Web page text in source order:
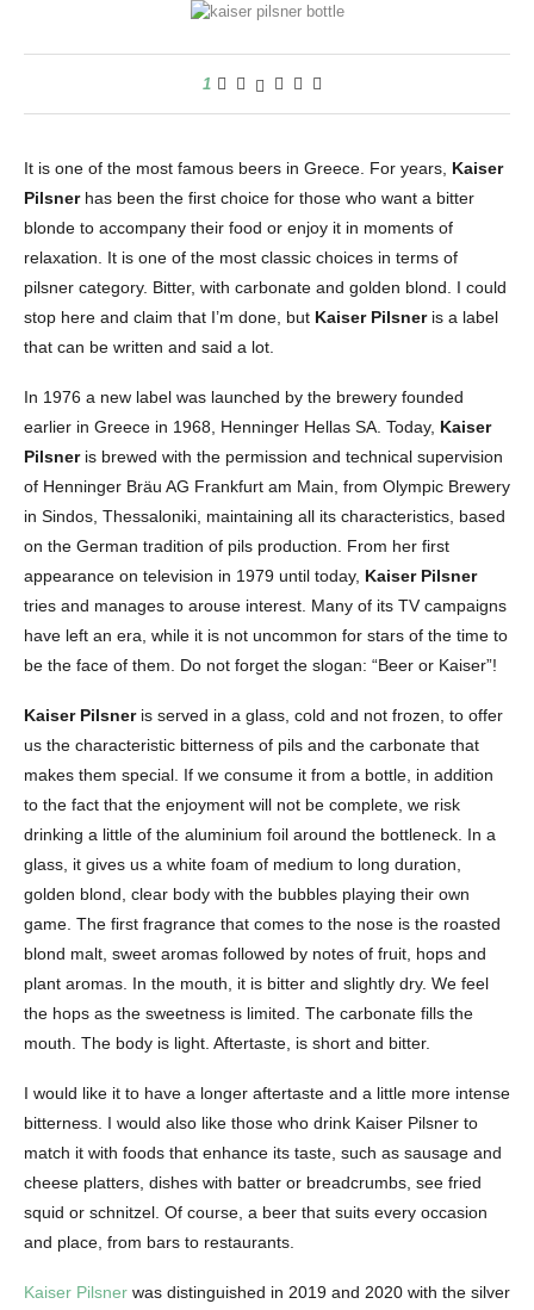
1
It is one of the most famous beers in Greece. For years, Kaiser
Pilsnerhas been the first choice for those who want a bitter
blonde to accompany their food or enjoy it in moments of
relaxation. It is one of the most classic choices in terms of
pilsner category. Bitter, with carbonate and golden blond. I could
stop here and claim that I’m done, but Kaiser Pilsneris a label
that can be written and said a lot.
In 1976 a new label was launched by the brewery founded
earlier in Greece in 1968, Henninger Hellas SA. Today, Kaiser
Pilsneris brewed with the permission and technical supervision
of Henninger Bräu AG Frankfurt am Main, from Olympic Brewery
in Sindos, Thessaloniki, maintaining all its characteristics, based
on the German tradition of pils production. From her first
appearance on television in 1979 until today, Kaiser Pilsner
tries and manages to arouse interest. Many of its TV campaigns
have left an era, while it is not uncommon for stars of the time to
be the face of them. Do not forget the slogan: “Beer or Kaiser”!
Kaiser Pilsneris served in a glass, cold and not frozen, to offer
us the characteristic bitterness of pils and the carbonate that
makes them special. If we consume it from a bottle, in addition
to the fact that the enjoyment will not be complete, we risk
drinking a little of the aluminium foil around the bottleneck. In a
glass, it gives us a white foam of medium to long duration,
golden blond, clear body with the bubbles playing their own
game. The first fragrance that comes to the nose is the roasted
blond malt, sweet aromas followed by notes of fruit, hops and
plant aromas. In the mouth, it is bitter and slightly dry. We feel
the hops as the sweetness is limited. The carbonate fills the
mouth. The body is light. Aftertaste, is short and bitter.
I would like it to have a longer aftertaste and a little more intense
bitterness. I would also like those who drink Kaiser Pilsner to
match it with foods that enhance its taste, such as sausage and
cheese platters, dishes with batter or breadcrumbs, see fried
squid or schnitzel. Of course, a beer that suits every occasion
and place, from bars to restaurants.
Kaiser Pilsner was distinguished in 2019 and 2020 with the silver